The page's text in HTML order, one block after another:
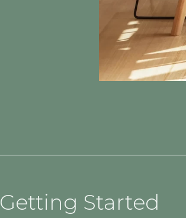
Getting Started